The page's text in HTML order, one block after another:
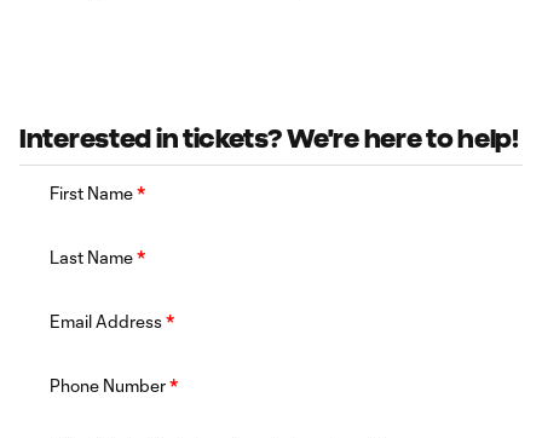
Interested in tickets? We're here to help!
First Name*
Last Name*
Email Address*
Phone Number*